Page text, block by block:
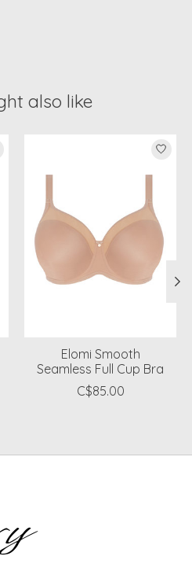
also like
Elomi Smooth
Seamless Full Cup Bra
C$85.00